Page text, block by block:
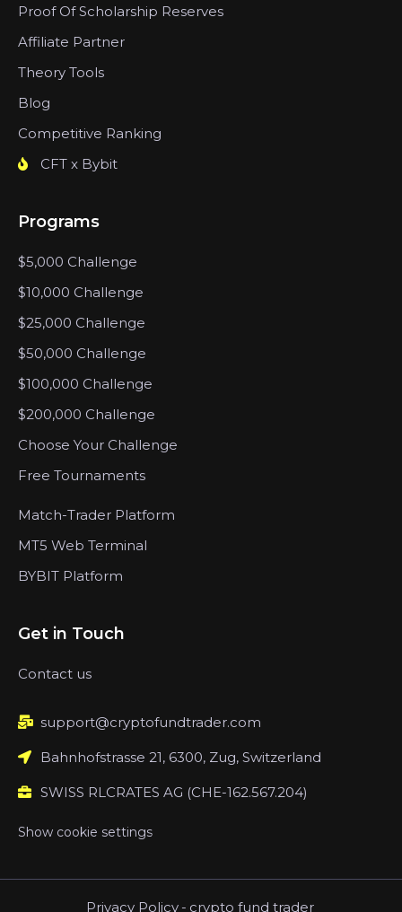
Proof Of Scholarship Reserves
Affiliate Partner
Theory Tools
Blog
Competitive Ranking
CFT x Bybit
Programs
$5,000 Challenge
$10,000 Challenge
$25,000 Challenge
$50,000 Challenge
$100,000 Challenge
$200,000 Challenge
Choose Your Challenge
Free Tournaments
Match-Trader Platform
MT5 Web Terminal
BYBIT Platform
Get in Touch
Contact us
support@cryptofundtrader.com
Bahnhofstrasse 21, 6300, Zug, Switzerland
SWISS RLCRATES AG (CHE-162.567.204)
Show cookie settings
Privacy Policy - crypto fund trader